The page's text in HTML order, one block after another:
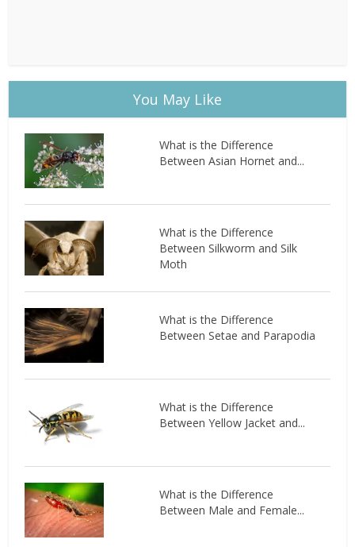
You May Like
What is the Difference
Between Asian Hornet and...
What is the Difference
Between Silkworm and Silk
Moth
What is the Difference
Between Setae and Parapodia
What is the Difference
Between Yellow Jacket and...
What is the Difference
Between Male and Female...